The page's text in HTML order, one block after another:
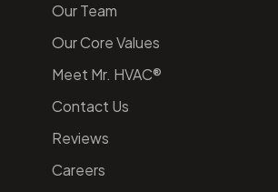
Our Team
Our Core Values
Meet Mr. HVAC®
Contact Us
Reviews
Careers